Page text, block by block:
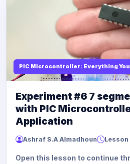
PIC Microcontroller: Everything You
Experiment #6 7
with PIC
Application
Ashraf S.A Almadhoun Lesson
Open this lesson to continue